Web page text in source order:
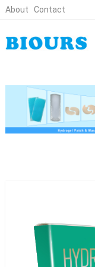
About Contact